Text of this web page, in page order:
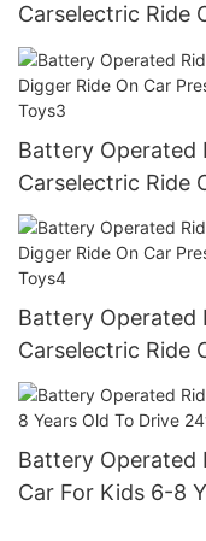
Carselectric Ride
Preschool Walker
Battery Operated
Carselectric Ride
Preschool Walker
Battery Operated
Carselectric Ride
Preschool Walker
Battery Operated
Car For Kids 6-8